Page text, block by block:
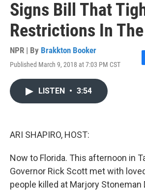
Signs Bill That
Restrictions In
NPR | By Brakkton Booker
Published March 9, 2018 at 7:03 PM CST
F
LISTEN • 3:54
ARI SHAPIRO, HOST:
Now to Florida. This afternoon in
Governor Rick Scott met with
people killed at Marjory Stoneman